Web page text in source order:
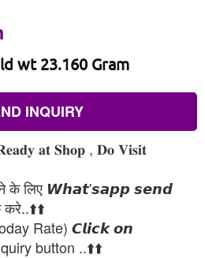
wt 23.160 Gram
INQUIRY
𝐚𝐭 𝐒𝐡𝐨𝐩 , 𝐃𝐨 𝐕𝐢𝐬𝐢𝐭
के लिए 𝙒𝙝𝙖𝙩'𝙨𝙖𝙥𝙥 𝙨𝙚𝙣𝙙
करे..⬆️⬆️
Rate) 𝘾𝙡𝙞𝙘𝙠 𝙤𝙣
button ..⬆️⬆️